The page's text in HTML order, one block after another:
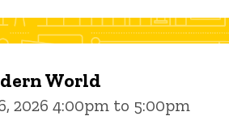
World
2026 4:00pm to 5:00pm